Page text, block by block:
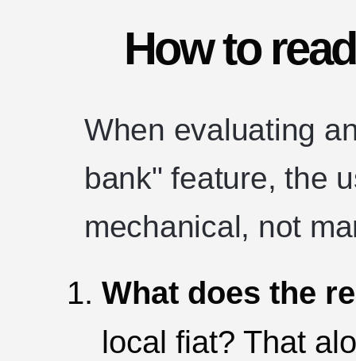
How to
When evaluating
bank" feature, the
mechanical, not
What does the
local fiat? That